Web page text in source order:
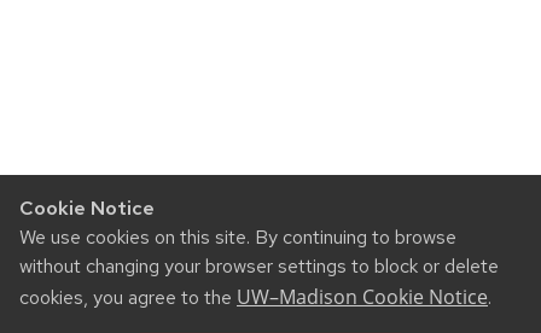
Cookie Notice
We use cookies on this site. By continuing to browse
without changing your browser settings to block or delete
cookies, you agree to the UW–Madison Cookie Notice.